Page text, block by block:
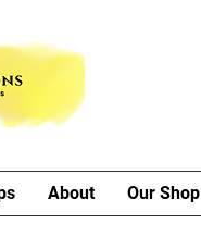
About Our Shop